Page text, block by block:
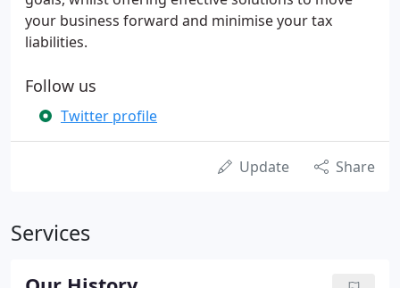
your business forward and minimise your tax
liabilities.
Follow us
Twitter profile
Update Share
Services